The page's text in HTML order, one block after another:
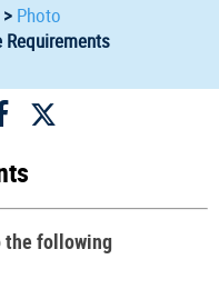
> Photo
Requirements
the following